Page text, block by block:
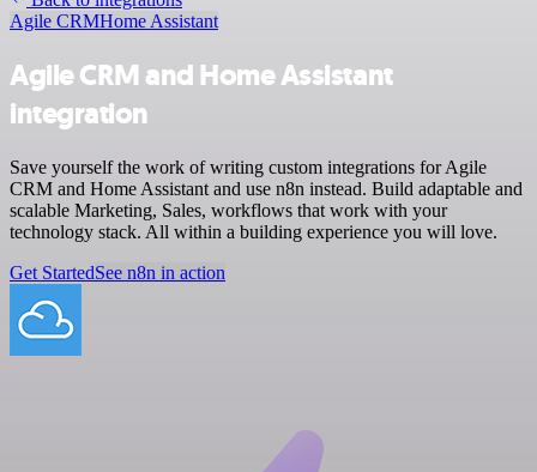
Agile CRMHome Assistant
Agile CRM and Home Assistant
integration
Save yourself the work of writing custom integrations for Agile
CRM and Home Assistant and use n8n instead. Build adaptable and
scalable Marketing, Sales, workflows that work with your
technology stack. All within a building experience you will love.
Get StartedSee n8n in action